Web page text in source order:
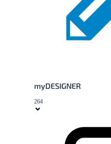
myDESIGNER
264